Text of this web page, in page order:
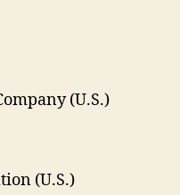
(U.S.)
(U.S.)